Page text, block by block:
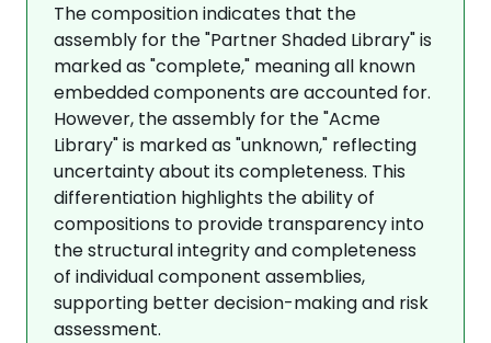
The composition indicates that the
assembly for the "Partner Shaded Library" is
marked as "complete," meaning all known
embedded components are accounted for.
However, the assembly for the "Acme
Library" is marked as "unknown," reflecting
uncertainty about its completeness. This
differentiation highlights the ability of
compositions to provide transparency into
the structural integrity and completeness
of individual component assemblies,
supporting better decision-making and risk
assessment.